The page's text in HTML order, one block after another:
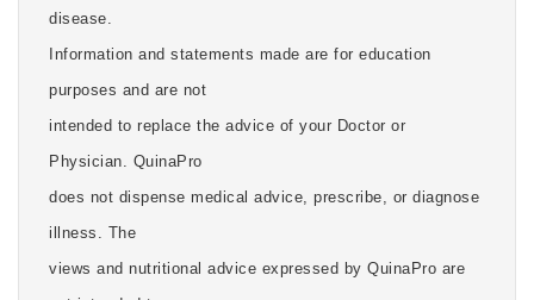
disease.
Information and statements made are for education
purposes and are not
intended to replace the advice of your Doctor or
Physician. QuinaPro
does not dispense medical advice, prescribe, or diagnose
illness. The
views and nutritional advice expressed by QuinaPro are